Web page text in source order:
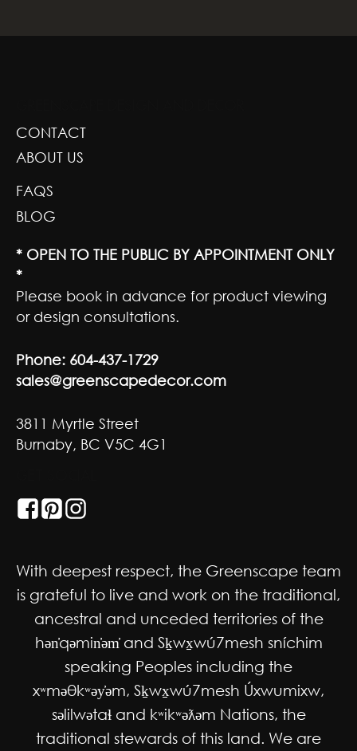
CONTACT
ABOUT US
FAQS
BLOG
* OPEN TO THE PUBLIC BY APPOINTMENT ONLY
*
Please book in advance for product viewing
or design consultations.
Phone: 604-437-1729
sales@greenscapedecor.com
3811 Myrtle Street
Burnaby, BC V5C 4G1
With deepest respect, the Greenscape team
is grateful to live and work on the traditional,
ancestral and unceded territories of the
hən̓qəmin̓əm̓ and Sḵwx̱wú7mesh sníchim
speaking Peoples including the
xʷməθkʷəy̓əm, Sḵwx̱wú7mesh Úxwumixw,
səlilwətaɬ and kʷikʷəƛəm Nations, the
traditional stewards of this land. We are